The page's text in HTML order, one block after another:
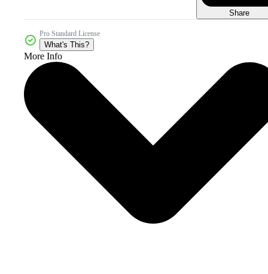
Share
Pro Standard License
What's This?
More Info